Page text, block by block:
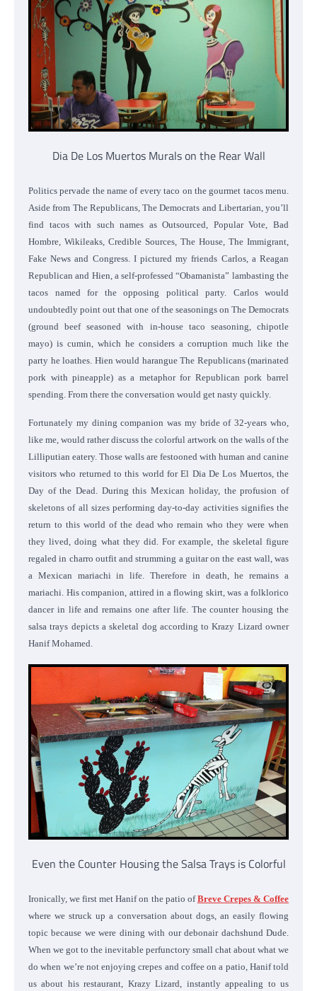
Dia De Los Muertos Murals on the Rear Wall
Politics pervade the name of every taco on the gourmet tacos menu.
Aside from The Republicans, The Democrats and Libertarian, you’ll
find tacos with such names as Outsourced, Popular Vote, Bad
Hombre, Wikileaks, Credible Sources, The House, The Immigrant,
Fake News and Congress. I pictured my friends Carlos, a Reagan
Republican and Hien, a self-professed “Obamanista” lambasting the
tacos named for the opposing political party. Carlos would
undoubtedly point out that one of the seasonings on The Democrats
(ground beef seasoned with in-house taco seasoning, chipotle
mayo) is cumin, which he considers a corruption much like the
party he loathes. Hien would harangue The Republicans (marinated
pork with pineapple) as a metaphor for Republican pork barrel
spending. From there the conversation would get nasty quickly.
Fortunately my dining companion was my bride of 32-years who,
like me, would rather discuss the colorful artwork on the walls of the
Lilliputian eatery. Those walls are festooned with human and canine
visitors who returned to this world for El Dia De Los Muertos, the
Day of the Dead. During this Mexican holiday, the profusion of
skeletons of all sizes performing day-to-day activities signifies the
return to this world of the dead who remain who they were when
they lived, doing what they did. For example, the skeletal figure
regaled in charro outfit and strumming a guitar on the east wall, was
a Mexican mariachi in life. Therefore in death, he remains a
mariachi. His companion, attired in a flowing skirt, was a folklorico
dancer in life and remains one after life. The counter housing the
salsa trays depicts a skeletal dog according to Krazy Lizard owner
Hanif Mohamed.
Even the Counter Housing the Salsa Trays is Colorful
Ironically, we first met Hanif on the patio ofBreve Crepes & Coffee
where we struck up a conversation about dogs, an easily flowing
topic because we were dining with our debonair dachshund Dude.
When we got to the inevitable perfunctory small chat about what we
do when we’re not enjoying crepes and coffee on a patio, Hanif told
us about his restaurant, Krazy Lizard, instantly appealing to us